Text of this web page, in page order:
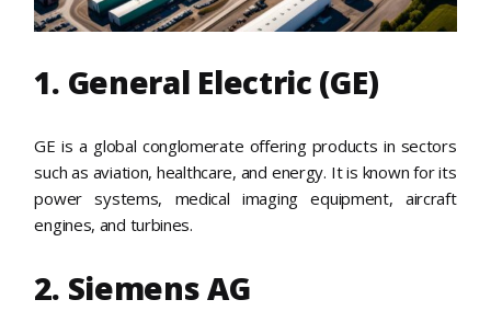
1. General Electric (GE)
GE is a global conglomerate offering products in sectors
such as aviation, healthcare, and energy. It is known for its
power systems, medical imaging equipment, aircraft
engines, and turbines.
2. Siemens AG